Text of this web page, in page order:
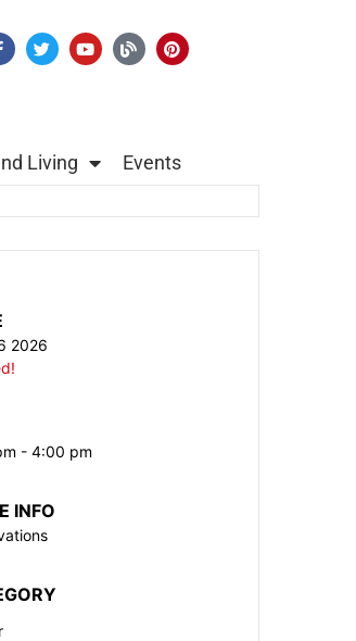
Living Events
2026
- 4:00 pm
INFO